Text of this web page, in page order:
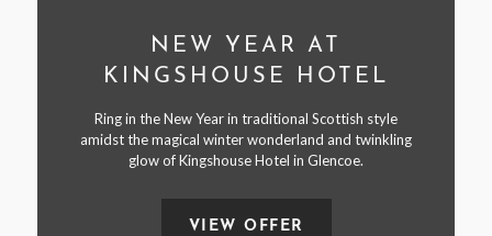
NEW YEAR AT
KINGSHOUSE HOTEL
Ring in the New Year in traditional Scottish style
amidst the magical winter wonderland and twinkling
glow of Kingshouse Hotel in Glencoe.
VIEW OFFER